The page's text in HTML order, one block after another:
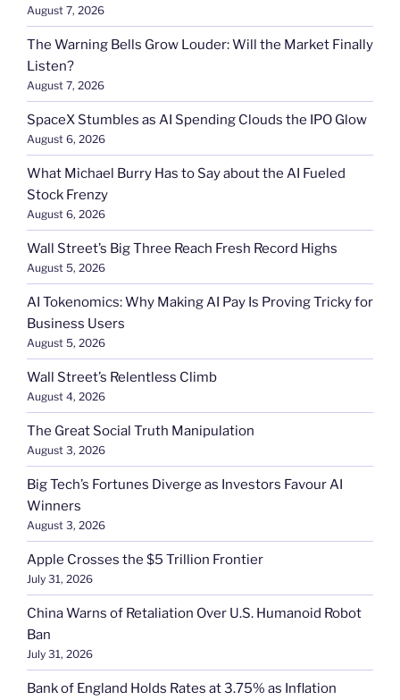
August 7, 2026
The Warning Bells Grow Louder: Will the Market Finally
Listen?
August 7, 2026
SpaceX Stumbles as AI Spending Clouds the IPO Glow
August 6, 2026
What Michael Burry Has to Say about the AI Fueled
Stock Frenzy
August 6, 2026
Wall Street’s Big Three Reach Fresh Record Highs
August 5, 2026
AI Tokenomics: Why Making AI Pay Is Proving Tricky for
Business Users
August 5, 2026
Wall Street’s Relentless Climb
August 4, 2026
The Great Social Truth Manipulation
August 3, 2026
Big Tech’s Fortunes Diverge as Investors Favour AI
Winners
August 3, 2026
Apple Crosses the $5 Trillion Frontier
July 31, 2026
China Warns of Retaliation Over U.S. Humanoid Robot
Ban
July 31, 2026
Bank of England Holds Rates at 3.75% as Inflation